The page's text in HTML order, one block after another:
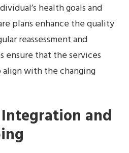
health goals and
plans enhance the quality
reassessment and
ensure that the services
with the changing
and